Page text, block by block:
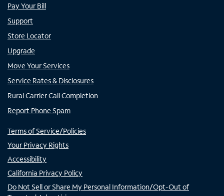
Pay Your Bill
Support
Store Locator
Upgrade
Move Your Services
Service Rates & Disclosures
Rural Carrier Call Completion
Report Phone Spam
Terms of Service/Policies
Your Privacy Rights
Accessibility
California Privacy Policy
Do Not Sell or Share My Personal Information/Opt-Out of